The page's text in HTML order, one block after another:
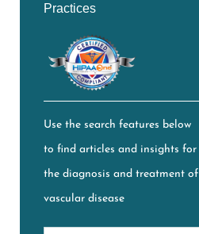
Practices
Use the search features below
to find articles and insights for
the diagnosis and treatment of
vascular disease